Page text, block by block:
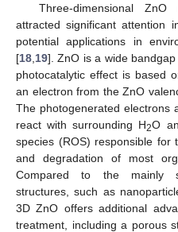
Three-dimensional ZnO
attracted significant attention
potential applications in
[18 19]. ZnO is a wide
photocatalytic effect is based
an electron from the ZnO
The photogenerated electrons
react with surrounding H2O
species (ROS) responsible for
and degradation of most
Compared to the mainly
structures, such as
3D ZnO offers additional
treatment, including a porous